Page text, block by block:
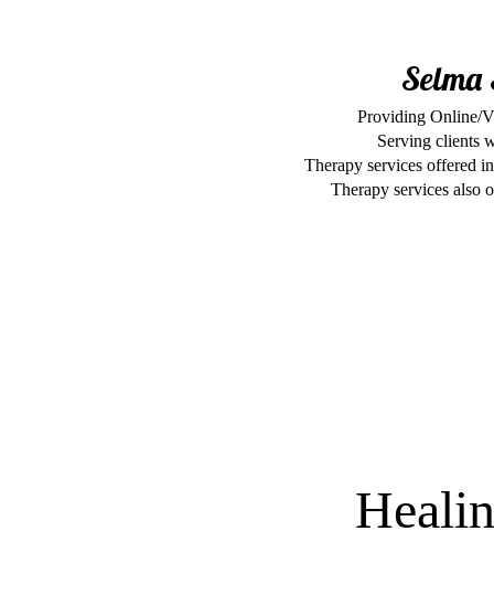
Selma
Providing Online/
Serving clients
Therapy services offered
Therapy services also